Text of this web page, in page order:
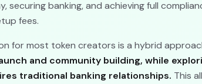
securing banking, and achieving full
fees.
for most token creators is a hybrid
and community building, while
traditional banking relationships. This